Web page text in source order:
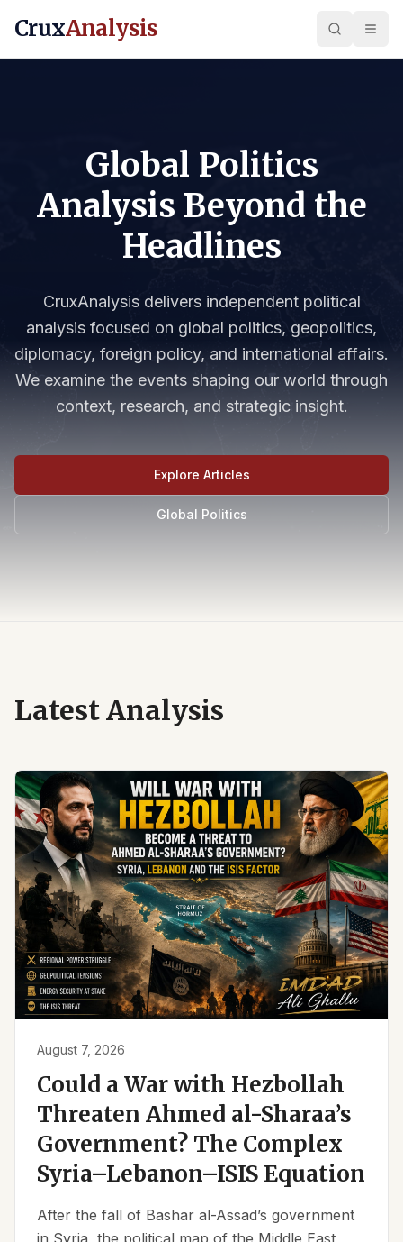
CruxAnalysis
Global Politics
Analysis Beyond the
Headlines
CruxAnalysis delivers independent political
analysis focused on global politics, geopolitics,
diplomacy, foreign policy, and international affairs.
We examine the events shaping our world through
context, research, and strategic insight.
Explore Articles
Global Politics
Latest Analysis
August 7, 2026
Could a War with Hezbollah
Threaten Ahmed al-Sharaa’s
Government? The Complex
Syria–Lebanon–ISIS Equation
After the fall of Bashar al-Assad’s government
in Syria, the political map of the Middle East